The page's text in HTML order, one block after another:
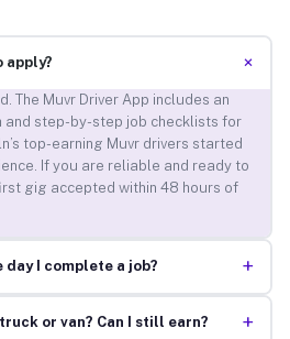
apply? +
The Muvr Driver App includes an
step-by-step job checklists for
top-earning Muvr drivers started
If you are reliable and ready to
gig accepted within 48 hours of
day I complete a job? +
or van? Can I still earn? +